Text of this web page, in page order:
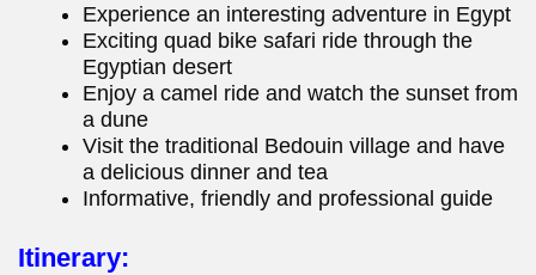
Experience an interesting adventure in Egypt
Exciting quad bike safari ride through the
Egyptian desert
Enjoy a camel ride and watch the sunset from
a dune
Visit the traditional Bedouin village and have
a delicious dinner and tea
Informative, friendly and professional guide
Itinerary: